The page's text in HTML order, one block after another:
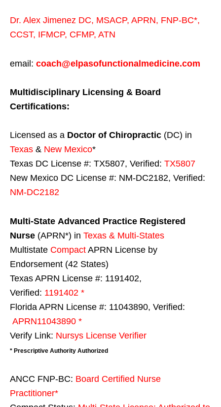
Dr. Alex Jimenez DC, MSACP, APRN, FNP-BC*,
CCST, IFMCP, CFMP, ATN
email: coach@elpasofunctionalmedicine.com
Multidisciplinary Licensing & Board
Certifications:
Licensed as a Doctor of Chiropractic (DC) in
Texas & New Mexico*
Texas DC License #: TX5807, Verified: TX5807
New Mexico DC License #: NM-DC2182, Verified:
NM-DC2182
Multi-State Advanced Practice Registered
Nurse (APRN*) in Texas & Multi-States
Multistate Compact APRN License by
Endorsement (42 States)
Texas APRN License #: 1191402,
Verified: 1191402 *
Florida APRN License #: 11043890, Verified:
APRN11043890 *
Verify Link: Nursys License Verifier
* Prescriptive Authority Authorized
ANCC FNP-BC: Board Certified Nurse
Practitioner*